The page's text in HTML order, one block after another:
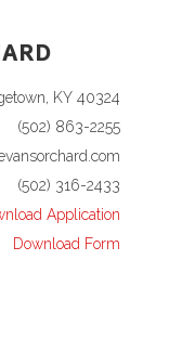
KY 40324
(502) 863-2255
(502) 316-2433
Application
Download Form